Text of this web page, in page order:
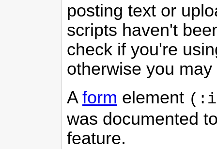
posting text or
scripts haven't
check if you're
otherwise you
A form element
was documented
feature.